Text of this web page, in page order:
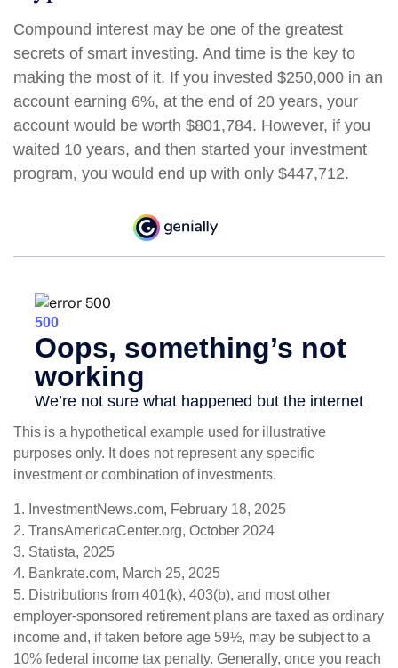
Compound interest may be one of the greatest
secrets of smart investing. And time is the key to
making the most of it. If you invested $250,000 in an
account earning 6%, at the end of 20 years, your
account would be worth $801,784. However, if you
waited 10 years, and then started your investment
program, you would end up with only $447,712.
This is a hypothetical example used for illustrative
purposes only. It does not represent any specific
investment or combination of investments.
1. InvestmentNews.com, February 18, 2025
2. TransAmericaCenter.org, October 2024
3. Statista, 2025
4. Bankrate.com, March 25, 2025
5. Distributions from 401(k), 403(b), and most other
employer-sponsored retirement plans are taxed as ordinary
income and, if taken before age 59½, may be subject to a
10% federal income tax penalty. Generally, once you reach